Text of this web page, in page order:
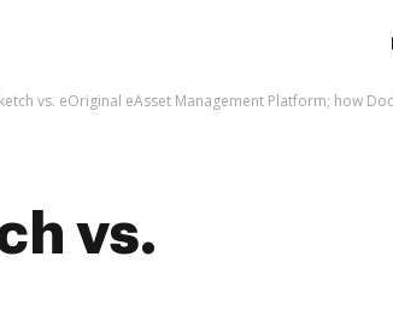
vs. eOriginal eAsset Management Platform; how
vs.